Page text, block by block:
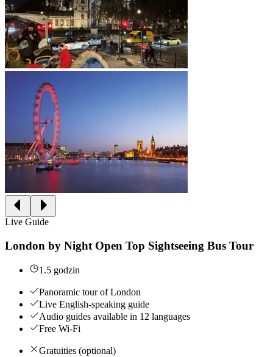
Live Guide
London by Night Open Top Sightseeing Bus Tour
1.5 godzin
Panoramic tour of London
Live English-speaking guide
Audio guides available in 12 languages
Free Wi-Fi
Gratuities (optional)